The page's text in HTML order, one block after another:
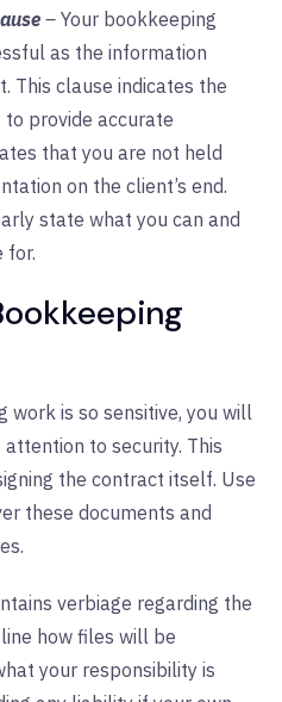
– Your bookkeeping
as the information
This clause indicates the
to provide accurate
that you are not held
on the client’s end.
state what you can and
for.
work is so sensitive, you will
to security. This
the contract itself. Use
these documents and
verbiage regarding the
how files will be
your responsibility is